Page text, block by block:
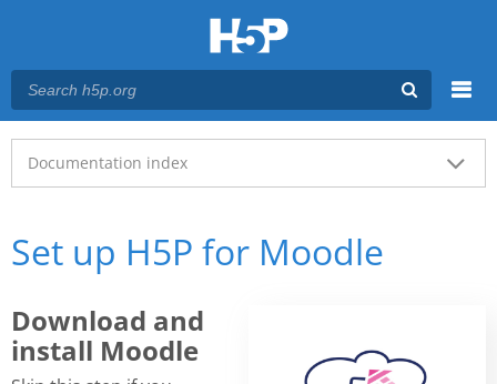
Main menu
Documentation index
Set up H5P for Moodle
Download and
install Moodle